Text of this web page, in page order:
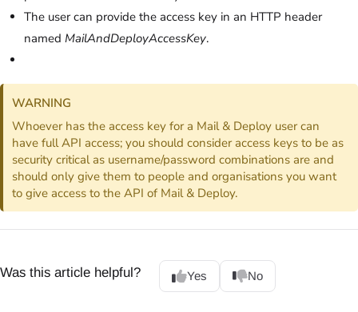
The user can provide the access key in an HTTP header
named MailAndDeployAccessKey.
WARNING
Whoever has the access key for a Mail & Deploy user can
have full API access; you should consider access keys to be as
security critical as username/password combinations are and
should only give them to people and organisations you want
to give access to the API of Mail & Deploy.
Was this article helpful? Yes No